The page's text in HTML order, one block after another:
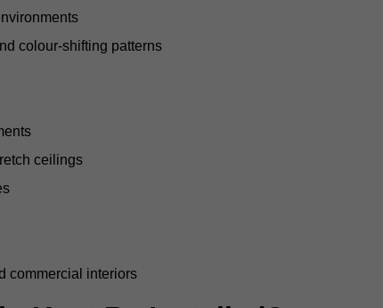
colour-shifting patterns
ceilings
commercial interiors